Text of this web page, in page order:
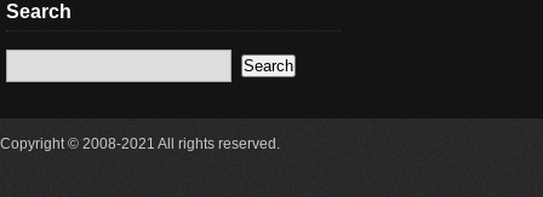
Search
Copyright © 2008-2021 All rights reserved.